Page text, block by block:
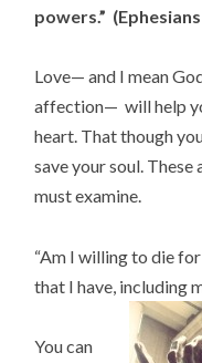
powers.”
Love— and I mean
affection— will help
heart. That though
save your soul.
must examine.
“Am I willing to die
that I have, including
You can